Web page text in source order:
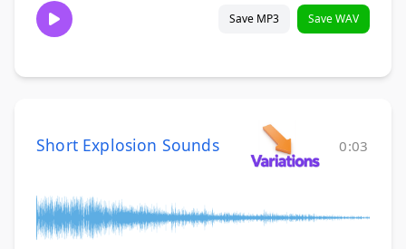
Save MP3 Save WAV
Short Explosion Sounds 0:03